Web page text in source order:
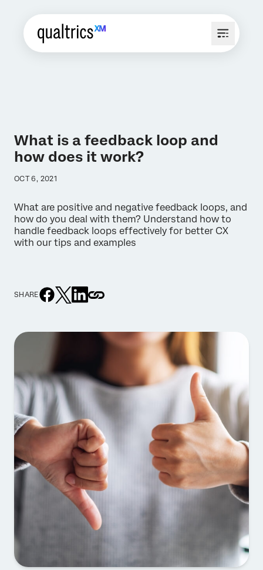
What is a feedback loop and
how does it work?
OCT 6, 2021
What are positive and negative feedback loops, and
how do you deal with them? Understand how to
handle feedback loops effectively for better CX
with our tips and examples
SHARE